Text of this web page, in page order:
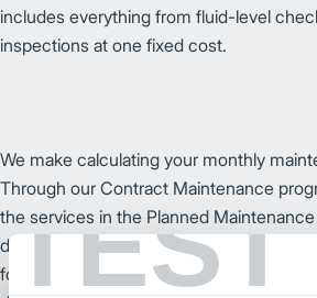
TEST
includes everything from fluid-level
inspections at one fixed cost.
We make calculating your monthly
Through our Contract Maintenance
the services in the Planned
designated repairs for one fixed monthly
for maintenance, both expected and